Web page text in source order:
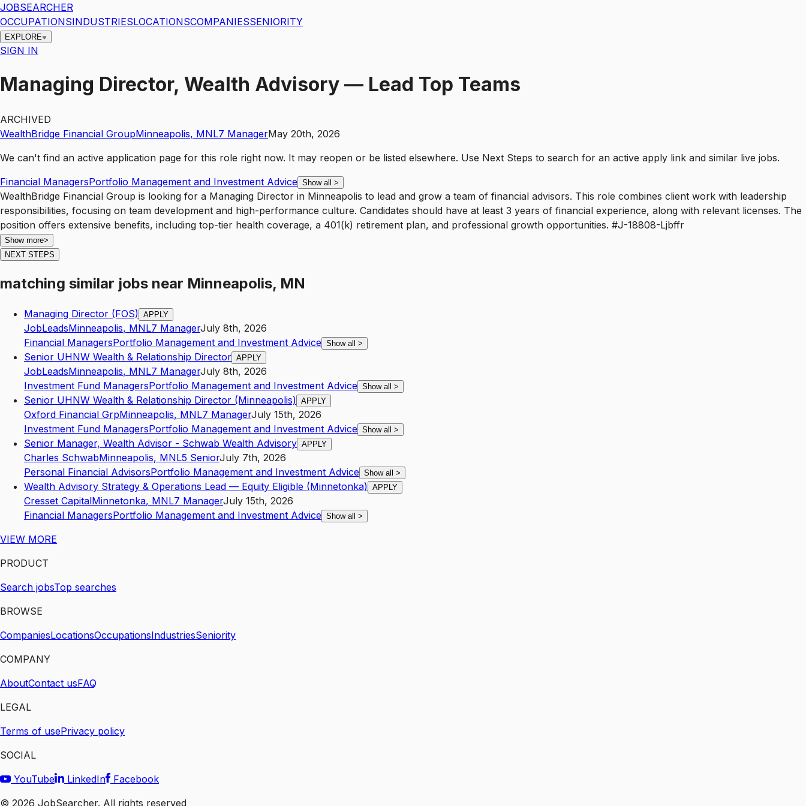
JOBSEARCHER
OCCUPATIONSINDUSTRIESLOCATIONSCOMPANIESSENIORITY
EXPLORE
SIGN IN
Managing Director, Wealth Advisory — Lead Top Teams
ARCHIVED
WealthBridge Financial GroupMinneapolis, MNL7 ManagerMay 20th, 2026
We can't find an active application page for this role right now. It may reopen or be listed elsewhere. Use Next Steps to search for an active apply link and similar live jobs.
Financial ManagersPortfolio Management and Investment Advice Show all >
WealthBridge Financial Group is looking for a Managing Director in Minneapolis to lead and grow a team of financial advisors. This role combines client work with leadership
responsibilities, focusing on team development and high-performance culture. Candidates should have at least 3 years of financial experience, along with relevant licenses. The
position offers extensive benefits, including top-tier health coverage, a 401(k) retirement plan, and professional growth opportunities. #J-18808-Ljbffr
Show more>
NEXT STEPS
matching similar jobs near Minneapolis, MN
Managing Director (FOS) APPLY
JobLeadsMinneapolis, MNL7 ManagerJuly 8th, 2026
Financial ManagersPortfolio Management and Investment Advice Show all >
Senior UHNW Wealth & Relationship Director APPLY
JobLeadsMinneapolis, MNL7 ManagerJuly 8th, 2026
Investment Fund ManagersPortfolio Management and Investment Advice Show all >
Senior UHNW Wealth & Relationship Director (Minneapolis) APPLY
Oxford Financial GrpMinneapolis, MNL7 ManagerJuly 15th, 2026
Investment Fund ManagersPortfolio Management and Investment Advice Show all >
Senior Manager, Wealth Advisor - Schwab Wealth Advisory APPLY
Charles SchwabMinneapolis, MNL5 SeniorJuly 7th, 2026
Personal Financial AdvisorsPortfolio Management and Investment Advice Show all >
Wealth Advisory Strategy & Operations Lead — Equity Eligible (Minnetonka) APPLY
Cresset CapitalMinnetonka, MNL7 ManagerJuly 15th, 2026
Financial ManagersPortfolio Management and Investment Advice Show all >
VIEW MORE
PRODUCT
Search jobsTop searches
BROWSE
CompaniesLocationsOccupationsIndustriesSeniority
COMPANY
AboutContact usFAQ
LEGAL
Terms of usePrivacy policy
SOCIAL
YouTube
LinkedIn
Facebook
© 2026 JobSearcher. All rights reserved